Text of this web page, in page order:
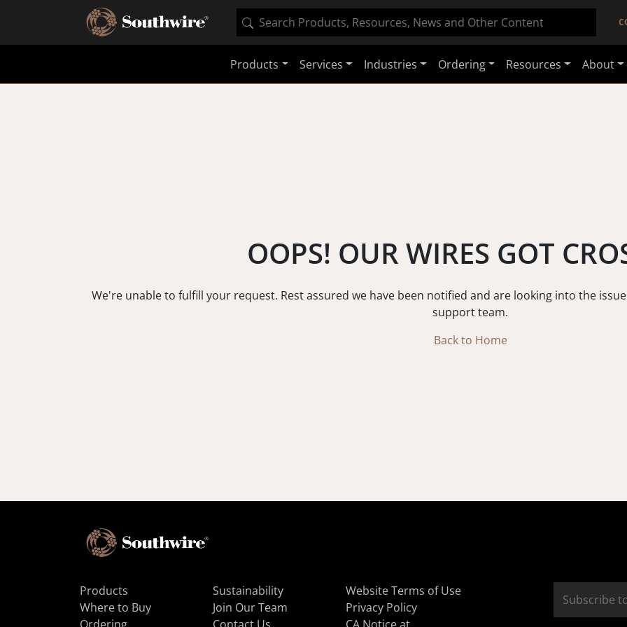
Products Services Industries Ordering Resources About
OOPS! OUR WIRES GOT
We're unable to fulfill your request. Rest assured we have been notified and are looking into the
support team.
Back to Home
Products
Where to Buy
Sustainability
Join Our Team
Website Terms of Use
Privacy Policy